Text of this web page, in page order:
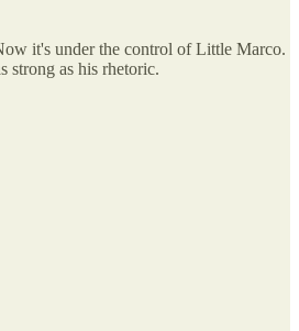
it's under the control of Little Marco.
strong as his rhetoric.